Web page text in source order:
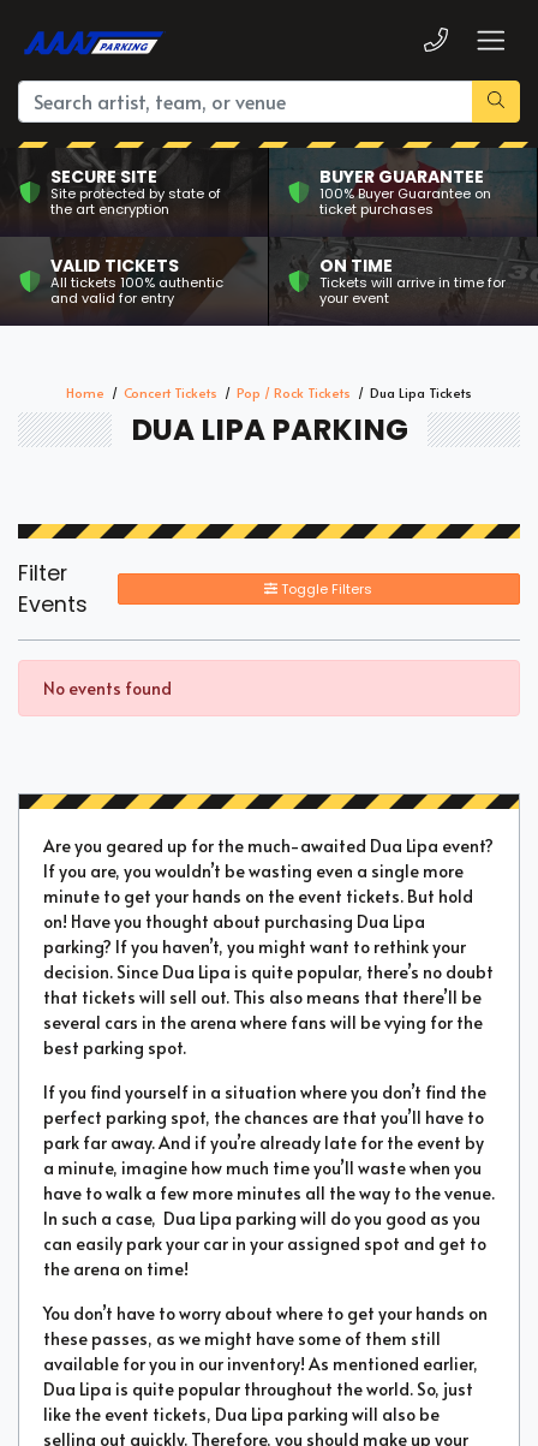
SECURE SITE
Site protected by state of
the art encryption
BUYER GUARANTEE
100% Buyer Guarantee on
ticket purchases
VALID TICKETS
All tickets 100% authentic
and valid for entry
ON TIME
Tickets will arrive in time for
your event
Home Concert Tickets Pop / Rock Tickets Dua Lipa Tickets
DUA LIPA PARKING
Filter
Events
Toggle Filters
No events found
Are you geared up for the much-awaited Dua Lipa event?
If you are, you wouldn’t be wasting even a single more
minute to get your hands on the event tickets. But hold
on! Have you thought about purchasing Dua Lipa
parking? If you haven’t, you might want to rethink your
decision. Since Dua Lipa is quite popular, there’s no doubt
that tickets will sell out. This also means that there’ll be
several cars in the arena where fans will be vying for the
best parking spot.
If you find yourself in a situation where you don’t find the
perfect parking spot, the chances are that you’ll have to
park far away. And if you’re already late for the event by
a minute, imagine how much time you’ll waste when you
have to walk a few more minutes all the way to the venue.
In such a case, Dua Lipa parking will do you good as you
can easily park your car in your assigned spot and get to
the arena on time!
You don’t have to worry about where to get your hands on
these passes, as we might have some of them still
available for you in our inventory! As mentioned earlier,
Dua Lipa is quite popular throughout the world. So, just
like the event tickets, Dua Lipa parking will also be
selling out quickly. Therefore, you should make up your